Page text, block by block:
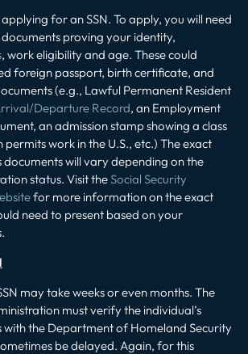
for an SSN. To apply, you will need
proving your identity,
, work eligibility and age. These could
foreign passport, birth certificate, and
(e.g., Lawful Permanent Resident
Departure Record, an Employment
an admission stamp showing a class
permits work in the U.S., etc.) The exact
will vary depending on the
status. Visit theSocial Security
for more information on the exact
need to present based on your
may take weeks or even months. The
must verify the individual’s
with the Department of Homeland Security
be delayed. Again, for this